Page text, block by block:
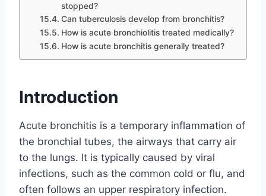
stopped?
Can tuberculosis develop from bronchitis?
How is acute bronchiolitis treated medically?
How is acute bronchitis generally treated?
Introduction
Acute bronchitis is a temporary inflammation of
the bronchial tubes, the airways that carry air
to the lungs. It is typically caused by viral
infections, such as the common cold or flu, and
often follows an upper respiratory infection.